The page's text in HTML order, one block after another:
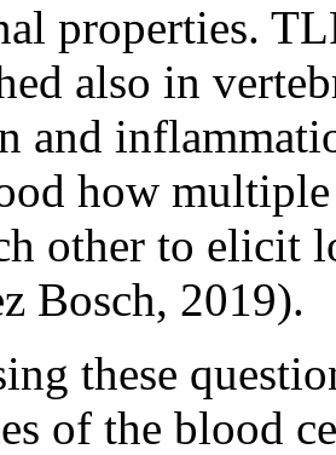
properties.
also in
and
how
other to elicit
Bosch, 2019).
these
of the blood